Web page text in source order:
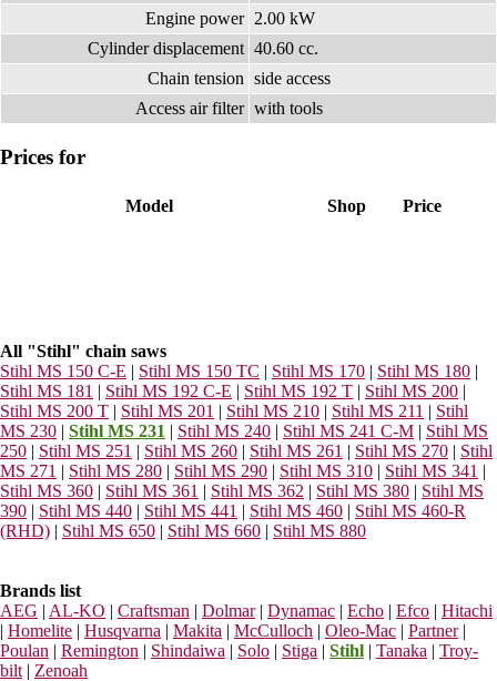
Engine power 2.00 kW
Cylinder displacement 40.60 cc.
Chain tension side access
Access air filter with tools
Prices for
Model Shop Price
All "Stihl" chain saws
Stihl MS 150 C-E | Stihl MS 150 TC | Stihl MS 170 | Stihl MS 180 |
Stihl MS 181 | Stihl MS 192 C-E | Stihl MS 192 T | Stihl MS 200 |
Stihl MS 200 T | Stihl MS 201 | Stihl MS 210 | Stihl MS 211 | Stihl
MS 230 | Stihl MS 231 | Stihl MS 240 | Stihl MS 241 C-M | Stihl MS
250 | Stihl MS 251 | Stihl MS 260 | Stihl MS 261 | Stihl MS 270 | Stihl
MS 271 | Stihl MS 280 | Stihl MS 290 | Stihl MS 310 | Stihl MS 341 |
Stihl MS 360 | Stihl MS 361 | Stihl MS 362 | Stihl MS 380 | Stihl MS
390 | Stihl MS 440 | Stihl MS 441 | Stihl MS 460 | Stihl MS 460-R
(RHD) | Stihl MS 650 | Stihl MS 660 | Stihl MS 880
Brands list
AEG | AL-KO | Craftsman | Dolmar| Dynamac | Echo | Efco | Hitachi
| Homelite | Husqvarna | Makita | McCulloch | Oleo-Mac | Partner|
Poulan | Remington | Shindaiwa | Solo | Stiga | Stihl | Tanaka | Troy-
bilt | Zenoah